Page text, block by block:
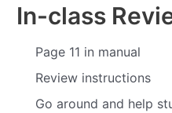
In-class
Page 11 in manual
Review instructions
Go around and help